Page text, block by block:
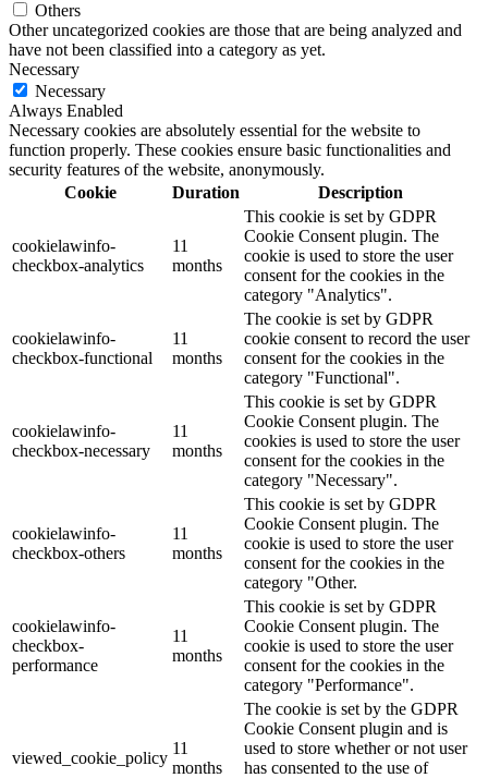
Others
Other uncategorized cookies are those that are being analyzed and
have not been classified into a category as yet.
Necessary
Necessary
Always Enabled
Necessary cookies are absolutely essential for the website to
function properly. These cookies ensure basic functionalities and
security features of the website, anonymously.
Cookie
Duration Description
cookielawinfo-
checkbox-analytics
11
months
This cookie is set by GDPR
Cookie Consent plugin. The
cookie is used to store the user
consent for the cookies in the
category "Analytics".
cookielawinfo-
checkbox-functional
11
months
The cookie is set by GDPR
cookie consent to record the user
consent for the cookies in the
category "Functional".
cookielawinfo-
checkbox-necessary
11
months
This cookie is set by GDPR
Cookie Consent plugin. The
cookies is used to store the user
consent for the cookies in the
category "Necessary".
cookielawinfo-
checkbox-others
11
months
This cookie is set by GDPR
Cookie Consent plugin. The
cookie is used to store the user
consent for the cookies in the
category "Other.
cookielawinfo-
checkbox-
performance
11
months
This cookie is set by GDPR
Cookie Consent plugin. The
cookie is used to store the user
consent for the cookies in the
category "Performance".
viewed_cookie_policy
11
months
The cookie is set by the GDPR
Cookie Consent plugin and is
used to store whether or not user
has consented to the use of